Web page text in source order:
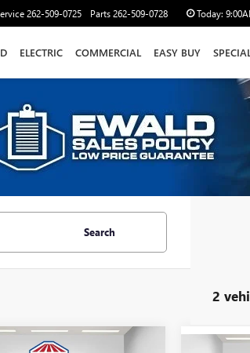
262-509-0725 Parts262-509-0728 Today:
ELECTRIC COMMERCIAL EASY BUY
Search
2
Vehicle